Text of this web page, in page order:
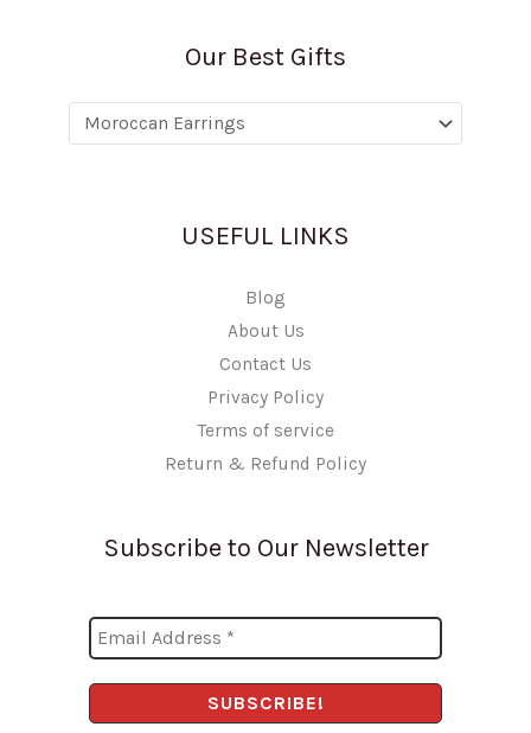
Our Best Gifts
USEFUL LINKS
Blog
About Us
Contact Us
Privacy Policy
Terms of service
Return & Refund Policy
Subscribe to Our Newsletter